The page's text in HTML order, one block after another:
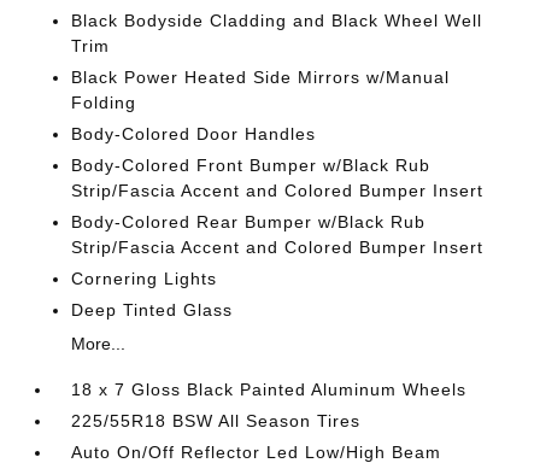
Black Bodyside Cladding and Black Wheel Well
Trim
Black Power Heated Side Mirrors w/Manual
Folding
Body-Colored Door Handles
Body-Colored Front Bumper w/Black Rub
Strip/Fascia Accent and Colored Bumper Insert
Body-Colored Rear Bumper w/Black Rub
Strip/Fascia Accent and Colored Bumper Insert
Cornering Lights
Deep Tinted Glass
More...
18 x 7 Gloss Black Painted Aluminum Wheels
225/55R18 BSW All Season Tires
Auto On/Off Reflector Led Low/High Beam